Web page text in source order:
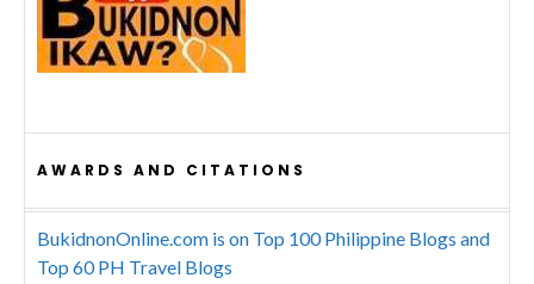
AWARDS AND CITATIONS
BukidnonOnline.com is on Top 100 Philippine Blogs and
Top 60 PH Travel Blogs